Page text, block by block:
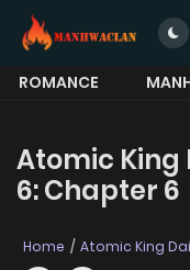
ROMANCE
Atomic
6: Chapter 6
Home Atomic King